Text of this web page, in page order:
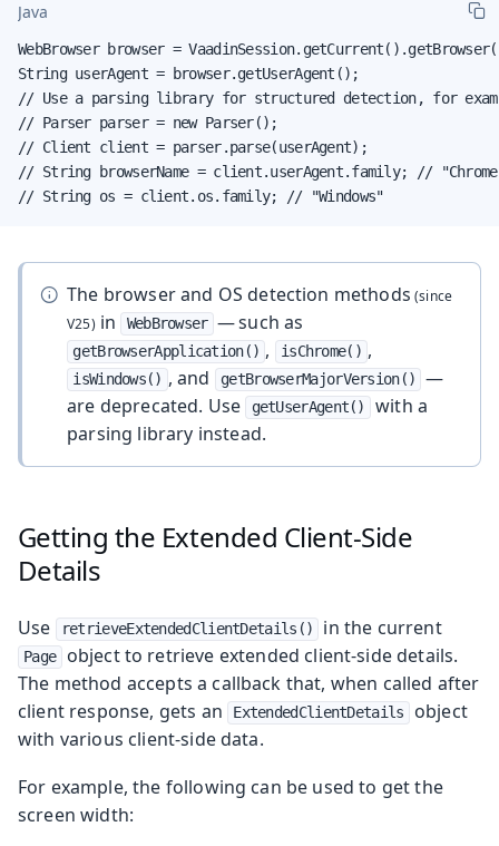
Java
WebBrowser browser =
String userAgent = browser.getUserAgent();
// Use a parsing library for structured detection, for
// Parser parser = new Parser();
// Client client = parser.parse(userAgent);
// String browserName = client.userAgent.family; //
// String os = client.os.family; // "Windows"
The browser and OS detection methods
in
WebBrowser — such as
getBrowserApplication() , isChrome() ,
isWindows() , and getBrowserMajorVersion()
—
are deprecated. Use
getUserAgent()
with a
parsing library instead.
Getting the Extended Client-Side
Details
Use retrieveExtendedClientDetails() in the current
Page
object to retrieve extended client-side details.
The method accepts a callback that, when called after
client response, gets an
ExtendedClientDetails
object
with various client-side data.
For example, the following can be used to get the
screen width: